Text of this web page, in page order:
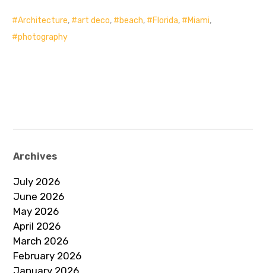
Architecture, art deco, beach, Florida, Miami,
photography
Archives
July 2026
June 2026
May 2026
April 2026
March 2026
February 2026
January 2026